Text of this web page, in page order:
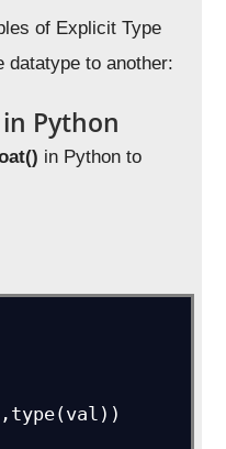
of Explicit Type
datatype to another:
Python
in Python to